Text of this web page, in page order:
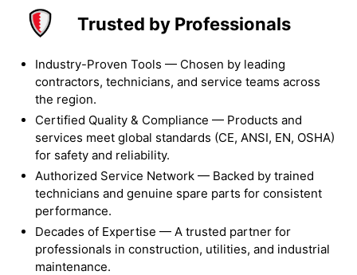
Trusted by Professionals
Industry-Proven Tools — Chosen by leading
contractors, technicians, and service teams across
the region.
Certified Quality & Compliance — Products and
services meet global standards (CE, ANSI, EN, OSHA)
for safety and reliability.
Authorized Service Network — Backed by trained
technicians and genuine spare parts for consistent
performance.
Decades of Expertise — A trusted partner for
professionals in construction, utilities, and industrial
maintenance.